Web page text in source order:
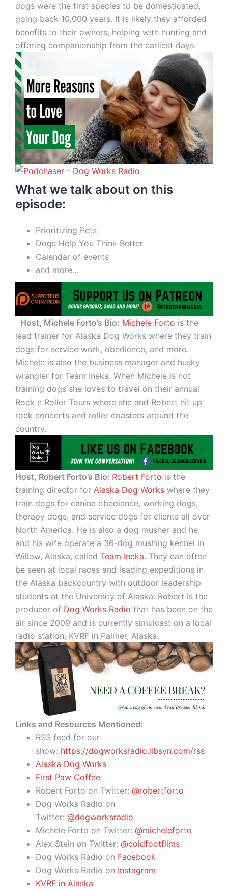
dogs were the first species to be domesticated,
going back 10,000 years. It is likely they afforded
benefits to their owners, helping with hunting and
offering companionship from the earliest days.
What we talk about on this
episode:
Prioritizing Pets
Dogs Help You Think Better
Calendar of events
and more…
Host, Michele Forto’s Bio: Michele Forto is the
lead trainer for Alaska Dog Works where they train
dogs for service work, obedience, and more.
Michele is also the business manager and husky
wrangler for Team Ineka. When Michele is not
training dogs she loves to travel on their annual
Rock n Roller Tours where she and Robert hit up
rock concerts and roller coasters around the
country.
Host, Robert Forto’s Bio: Robert Forto is the
training director for Alaska Dog Works where they
train dogs for canine obedience, working dogs,
therapy dogs, and service dogs for clients all over
North America. He is also a dog musher and he
and his wife operate a 36-dog mushing kennel in
Willow, Alaska, called Team Ineka. They can often
be seen at local races and leading expeditions in
the Alaska backcountry with outdoor leadership
students at the University of Alaska. Robert is the
producer of Dog Works Radio that has been on the
air since 2009 and is currently simulcast on a local
radio station, KVRF in Palmer, Alaska.
Links and Resources Mentioned:
RSS feed for our
show: https://dogworksradio.libsyn.com/rss
Alaska Dog Works
First Paw Coffee
Robert Forto on Twitter: @robertforto
Dog Works Radio on
Twitter: @dogworksradio
Michele Forto on Twitter: @micheleforto
Alex Stein on Twitter: @coldfootfilms
Dog Works Radio on Facebook
Dog Works Radio on Instagram
KVRF in Alaska